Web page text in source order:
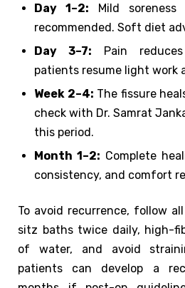
Day 1–2: Mild soreness
recommended. Soft diet
Day 3–7: Pain
patients resume light work
Week 2–4: The fissure
check with Dr. Samrat
this period.
Month 1–2: Complete
consistency, and comfort
To avoid recurrence, follow
sitz baths twice daily, high-
of water, and avoid
patients can develop a